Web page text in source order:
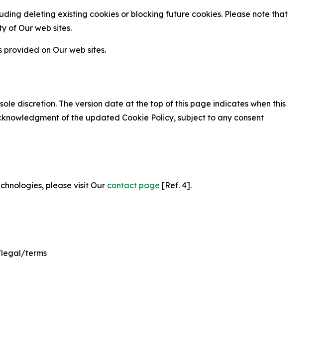
deleting existing cookies or blocking future cookies. Please note that
of Our web sites.
on Our web sites.
discretion. The version date at the top of this page indicates when this
of the updated Cookie Policy, subject to any consent
please visit Our contact page [Ref. 4].
legal/terms